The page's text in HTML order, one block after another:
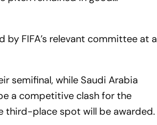
FIFA’s relevant committee at a
semifinal, while Saudi Arabia
a competitive clash for the
third-place spot will be awarded.